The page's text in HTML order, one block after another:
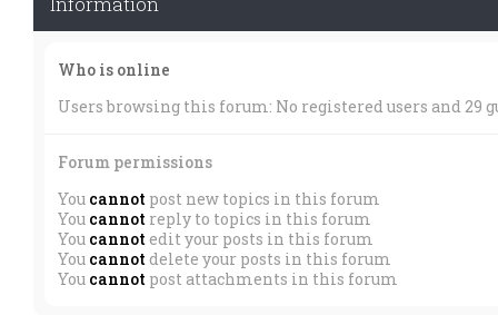
Who is online
Users browsing this forum: No registered users and 29
Forum permissions
You cannot post new topics in this forum
You cannot reply to topics in this forum
You cannot edit your posts in this forum
You cannotdelete your posts in this forum
You cannot post attachments in this forum